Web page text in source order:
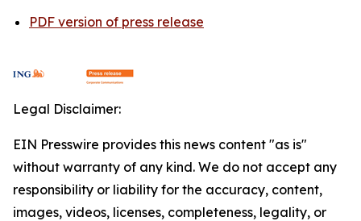
PDF version of press release
Legal Disclaimer:
EIN Presswire provides this news content "as is"
without warranty of any kind. We do not accept any
responsibility or liability for the accuracy, content,
images, videos, licenses, completeness, legality, or